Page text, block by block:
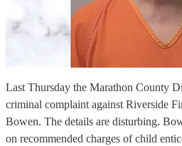
Last Thursday the Marathon County
criminal complaint against Riverside
Bowen. The details are disturbing.
on recommended charges of child